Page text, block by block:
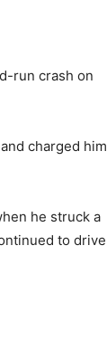
run crash on
charged him
he struck a
to drive